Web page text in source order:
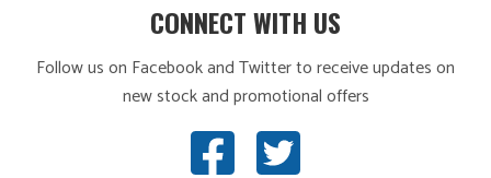
CONNECT WITH US
Follow us on Facebook and Twitter to receive updates on
new stock and promotional offers